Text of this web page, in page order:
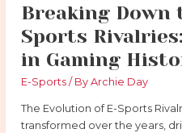
Breaking Down
Sports
in Gaming
E-Sports / ByArchie Day
The Evolution of E-Sports
transformed over the years,